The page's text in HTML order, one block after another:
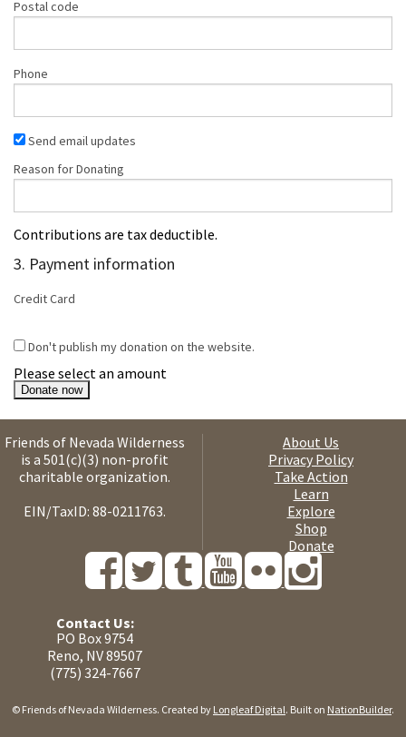
Postal code
Phone
Send email updates
Reason for Donating
Contributions are tax deductible.
3. Payment information
Credit Card
Don't publish my donation on the website.
Please select an amount
Friends of Nevada Wilderness
is a 501(c)(3) non-profit
charitable organization.
EIN/TaxID: 88-0211763.
About Us
Privacy Policy
Take Action
Learn
Explore
Shop
Donate
Contact Us:
PO Box 9754
Reno, NV 89507
(775) 324-7667
© Friends of Nevada Wilderness. Created by Longleaf Digital. Built on NationBuilder.